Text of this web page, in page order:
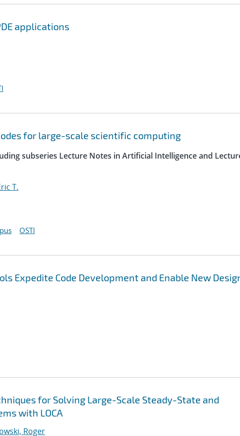
applications
for large-scale scientific computing
subseries Lecture Notes in Artificial Intelligence and
T.
OSTI
Expedite Code Development and Enable New
for Solving Large-Scale Steady-State and
with LOCA
Roger